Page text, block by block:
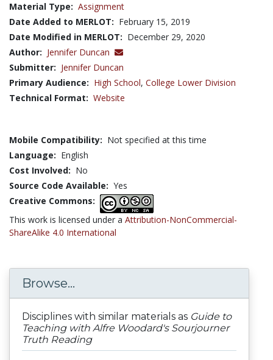
Material Type: Assignment
Date Added to MERLOT: February 15, 2019
Date Modified in MERLOT: December 29, 2020
Author: Jennifer Duncan
Submitter: Jennifer Duncan
Primary Audience: High School, College Lower Division
Technical Format: Website
Mobile Compatibility: Not specified at this time
Language: English
Cost Involved: No
Source Code Available: Yes
Creative Commons:
This work is licensed under a Attribution-NonCommercial-
ShareAlike 4.0 International
Browse...
Disciplines with similar materials as Guide to
Teaching with Alfre Woodard's Sourjourner
Truth Reading